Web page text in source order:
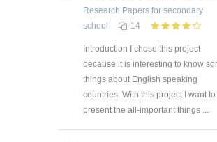
Research Papers for secondary
school
14
Introduction I chose this project
because it is interesting to know
things about English speaking
countries. With this project I want to
present the all-important things ...